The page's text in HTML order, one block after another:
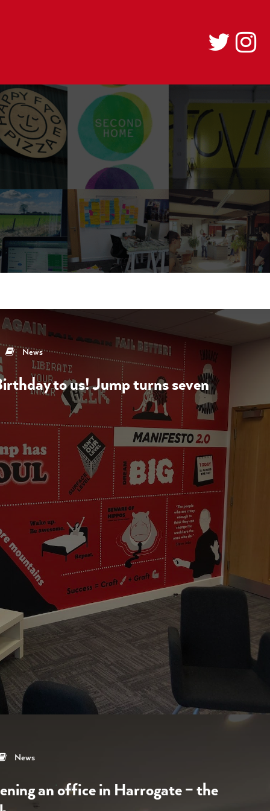
News
to us! Jump turns seven
News
an office in Harrogate – the